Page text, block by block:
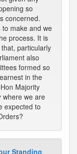
so
concerned.
make and we
process. It is
particularly
also
formed so
in the
Majority
where we are
expected to
Standing